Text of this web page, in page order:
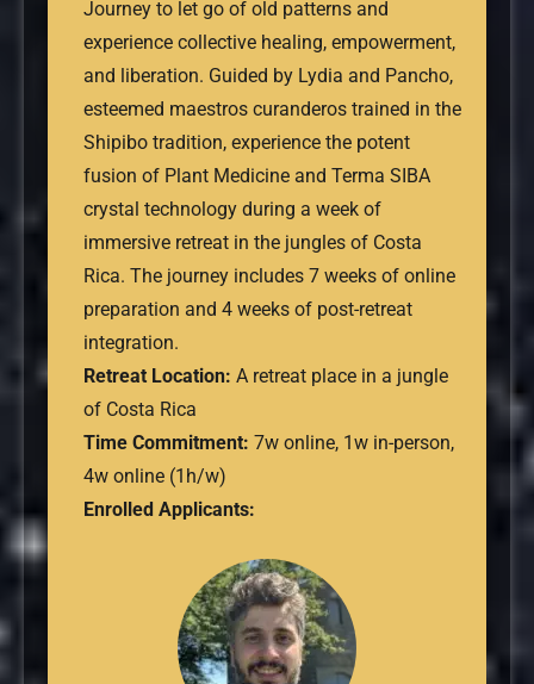
Journey to let go of old patterns and
experience collective healing, empowerment,
and liberation. Guided by Lydia and Pancho,
esteemed maestros curanderos trained in the
Shipibo tradition, experience the potent
fusion of Plant Medicine and Terma SIBA
crystal technology during a week of
immersive retreat in the jungles of Costa
Rica. The journey includes 7 weeks of online
preparation and 4 weeks of post-retreat
integration.
Retreat Location: A retreat place in a jungle
of Costa Rica
Time Commitment: 7w online, 1w in-person,
4w online (1h/w)
Enrolled Applicants: